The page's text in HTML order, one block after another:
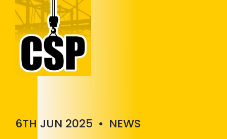
6TH JUN 2025 • NEWS